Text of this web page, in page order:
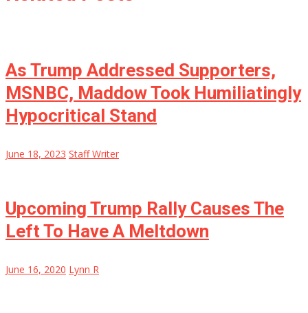
As Trump Addressed Supporters,
MSNBC, Maddow Took Humiliatingly
Hypocritical Stand
June 18, 2023 Staff Writer
Upcoming Trump Rally Causes The
Left To Have A Meltdown
June 16, 2020 Lynn R